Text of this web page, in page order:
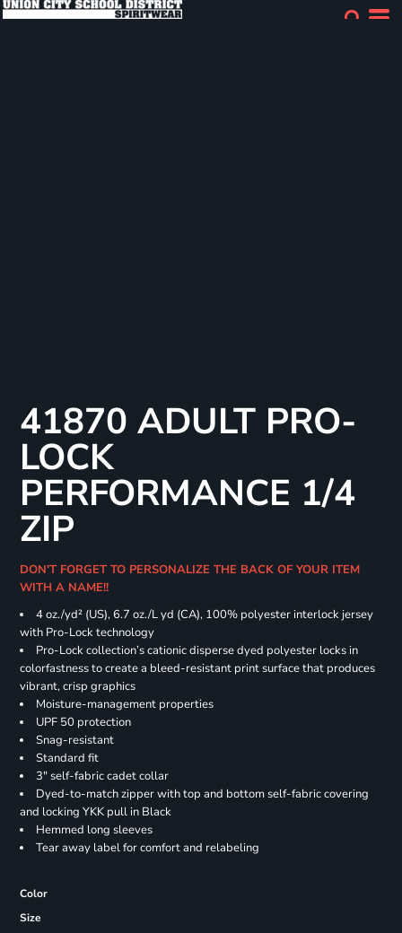
41870 ADULT PRO-
LOCK
PERFORMANCE 1/4
ZIP
DON'T FORGET TO PERSONALIZE THE BACK OF YOUR ITEM
WITH A NAME!!
4 oz./yd² (US), 6.7 oz./L yd (CA), 100% polyester interlock jersey
with Pro-Lock technology
Pro-Lock collection’s cationic disperse dyed polyester locks in
colorfastness to create a bleed-resistant print surface that produces
vibrant, crisp graphics
Moisture-management properties
UPF 50 protection
Snag-resistant
Standard fit
3" self-fabric cadet collar
Dyed-to-match zipper with top and bottom self-fabric covering
and locking YKK pull in Black
Hemmed long sleeves
Tear away label for comfort and relabeling
Color
Size